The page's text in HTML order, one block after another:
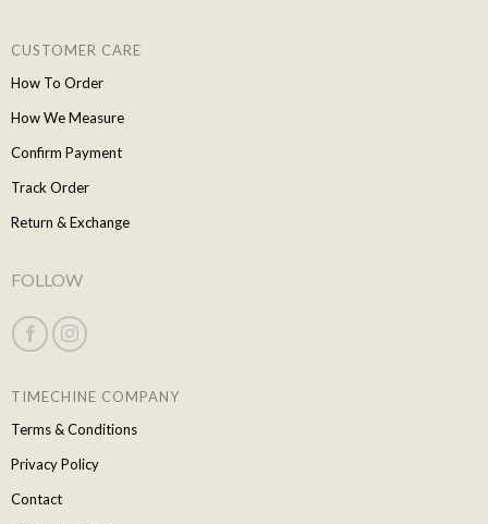
CUSTOMER CARE
How To Order
How We Measure
Confirm Payment
Track Order
Return & Exchange
FOLLOW
TIMECHINE COMPANY
Terms & Conditions
Privacy Policy
Contact